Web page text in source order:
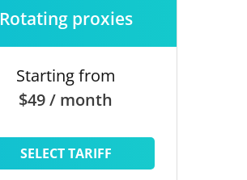
Rotating proxies
Starting from
$49 / month
SELECT TARIFF